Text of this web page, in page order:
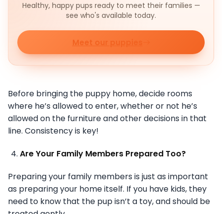
Healthy, happy pups ready to meet their families —
see who's available today.
Meet our puppies
Before bringing the puppy home, decide rooms
where he’s allowed to enter, whether or not he’s
allowed on the furniture and other decisions in that
line. Consistency is key!
Are Your Family Members Prepared Too?
Preparing your family members is just as important
as preparing your home itself. If you have kids, they
need to know that the pup isn’t a toy, and should be